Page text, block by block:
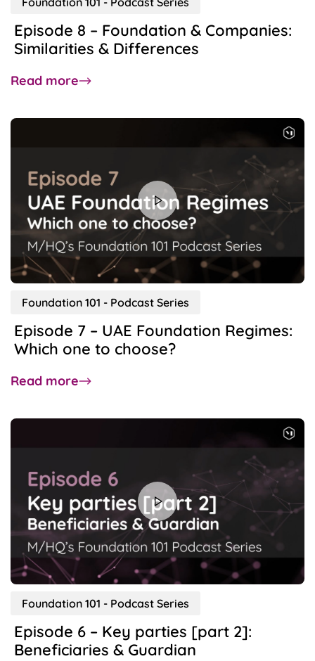
Episode 8 – Foundation & Companies:
Similarities & Differences
Read moreabout
8
&
Companies:
Similarities
&
Differences
Foundation 101 - Podcast Series
Episode 7 – UAE Foundation Regimes:
Which one to choose?
Read moreabout
7
Foundation
Regimes:
Which
one
to
choose?
Foundation 101 - Podcast Series
Episode 6 – Key parties [part 2]:
Beneficiaries & Guardian